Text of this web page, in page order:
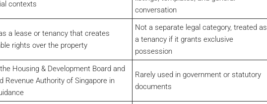
contexts
conversation
a lease or tenancy that creates
rights over the property
Not a separate legal category, treated as
a tenancy if it grants exclusive
possession
Housing & Development Board and
Revenue Authority of Singapore in
Rarely used in government or statutory
documents